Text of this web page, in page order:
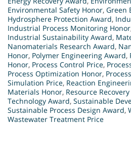
Environmental Safety Honor, Green
Hydrosphere Protection Award,
Industrial Process Monitoring Honor
Industrial Sustainability Award,
Nanomaterials Research Award,
Honor, Polymer Engineering Award,
Honor, Process Control Price,
Process Optimization Honor,
Simulation Price, Reaction
Materials Honor, Resource
Technology Award, Sustainable
Sustainable Process Design Award,
Wastewater Treatment Price